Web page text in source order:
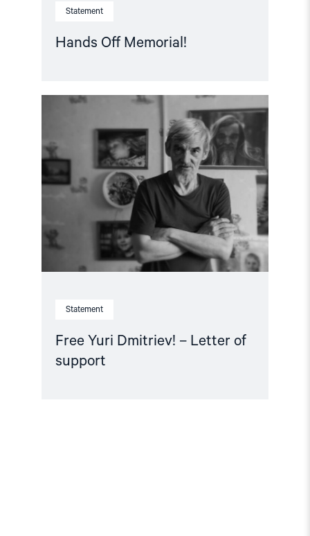
Statement
Hands Off Memorial!
Statement
Free Yuri Dmitriev! – Letter of
support
"Free
Yuri
Dmitriev!
Letter
of
support"